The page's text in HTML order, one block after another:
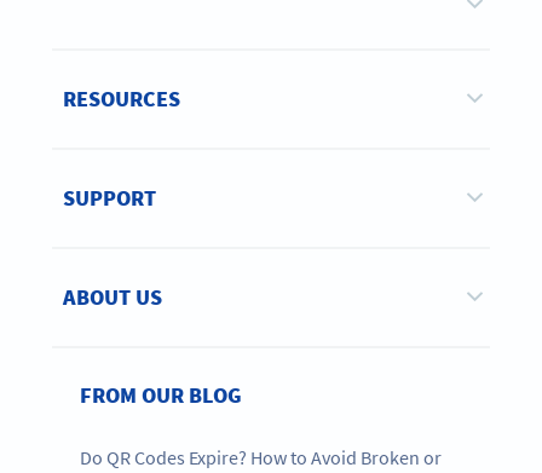
RESOURCES
SUPPORT
ABOUT US
FROM OUR BLOG
Do QR Codes Expire? How to Avoid Broken or